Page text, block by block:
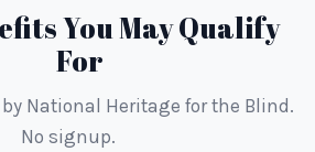
You May Qualify
For
by National Heritage for the Blind.
No signup.